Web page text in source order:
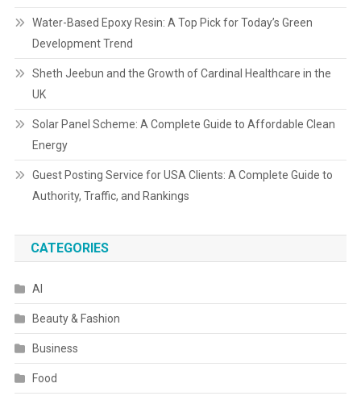
Water-Based Epoxy Resin: A Top Pick for Today’s Green
Development Trend
Sheth Jeebun and the Growth of Cardinal Healthcare in the
UK
Solar Panel Scheme: A Complete Guide to Affordable Clean
Energy
Guest Posting Service for USA Clients: A Complete Guide to
Authority, Traffic, and Rankings
CATEGORIES
AI
Beauty & Fashion
Business
Food